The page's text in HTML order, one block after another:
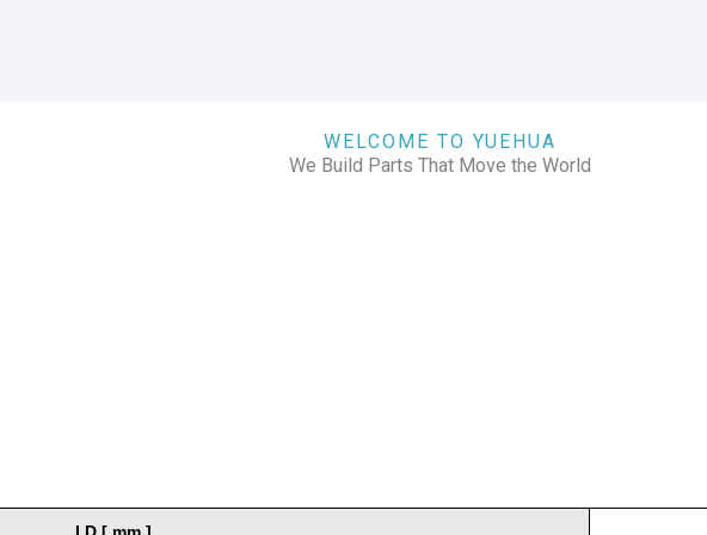
WELCOME TO YUEHUA
We Build Parts That Move the World